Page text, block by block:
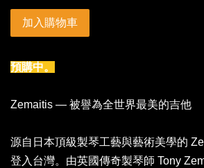
加入購物車
預購中。
Zemaitis — 被譽為全世界最美的吉他
源自日本頂級製琴工藝與藝術美學的
登入台灣。由英國傳奇製琴師 Tony